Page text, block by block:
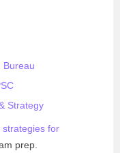
Bureau
Strategy
strategies for
prep.